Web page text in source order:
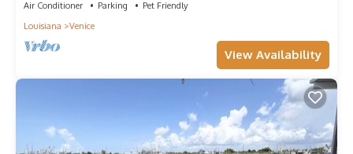
Air Conditioner Parking
Pet Friendly
Louisiana
Venice
View Availability